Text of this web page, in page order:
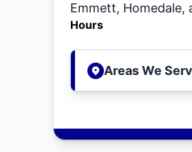
Emmett, Homedale,
Hours
Areas We